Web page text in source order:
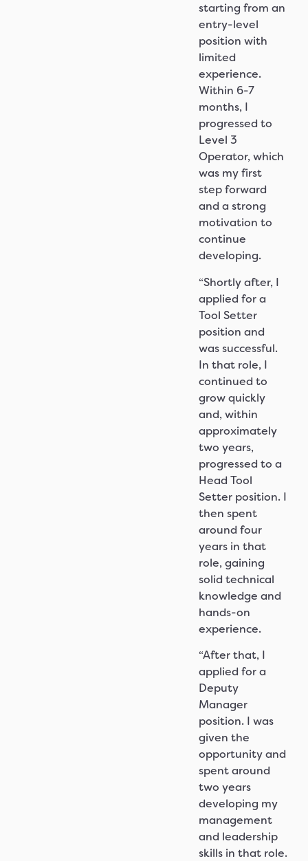
starting from an
entry-level
position with
limited
experience.
Within 6-7
months, I
progressed to
Level 3
Operator, which
was my first
step forward
and a strong
motivation to
continue
developing.
“Shortly after, I
applied for a
Tool Setter
position and
was successful.
In that role, I
continued to
grow quickly
and, within
approximately
two years,
progressed to a
Head Tool
Setter position. I
then spent
around four
years in that
role, gaining
solid technical
knowledge and
hands-on
experience.
“After that, I
applied for a
Deputy
Manager
position. I was
given the
opportunity and
spent around
two years
developing my
management
and leadership
skills in that role.